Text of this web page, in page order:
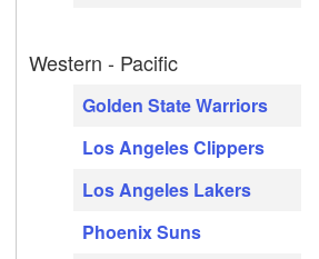
Western - Pacific
Golden State Warriors
Los Angeles Clippers
Los Angeles Lakers
Phoenix Suns